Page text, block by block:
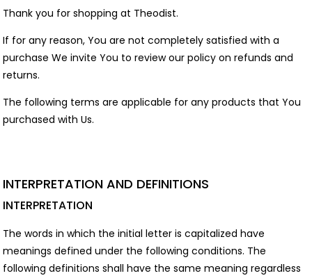
Thank you for shopping at Theodist.
If for any reason, You are not completely satisfied with a
purchase We invite You to review our policy on refunds and
returns.
The following terms are applicable for any products that You
purchased with Us.
INTERPRETATION AND DEFINITIONS
INTERPRETATION
The words in which the initial letter is capitalized have
meanings defined under the following conditions. The
following definitions shall have the same meaning regardless